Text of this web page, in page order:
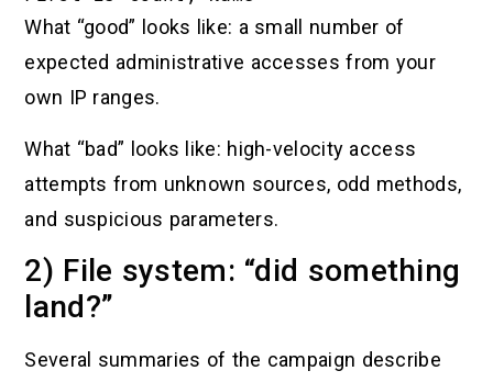
What “good” looks like: a small number of
expected administrative accesses from your
own IP ranges.
What “bad” looks like: high-velocity access
attempts from unknown sources, odd methods,
and suspicious parameters.
2) File system: “did something
land?”
Several summaries of the campaign describe